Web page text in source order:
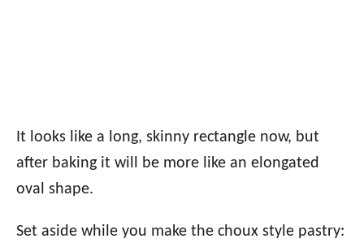
It looks like a long, skinny rectangle now, but
after baking it will be more like an elongated
oval shape.
Set aside while you make the choux style pastry: